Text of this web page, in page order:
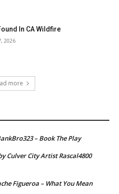
In CA Wildfire
2026
more
– Book The Play
Culver City Artist Rascal4800
Figueroa – What You Mean